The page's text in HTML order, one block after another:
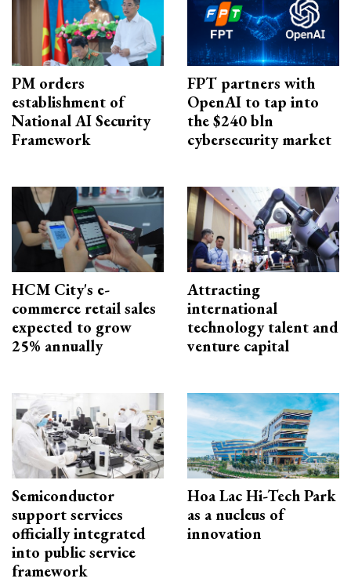
PM orders
establishment of
National AI Security
Framework
FPT partners with
OpenAI to tap into
the $240 bln
cybersecurity market
HCM City's e-
commerce retail sales
expected to grow
25% annually
Attracting
international
technology talent and
venture capital
Semiconductor
support services
officially integrated
into public service
framework
Hoa Lac Hi-Tech Park
as a nucleus of
innovation